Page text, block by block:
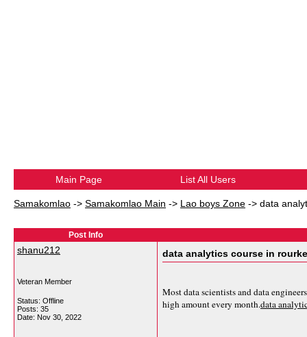
Main Page List All Users
Samakomlao -> Samakomlao Main -> Lao boys Zone -> data
Post Info
shanu212
Veteran Member
Status: Offline
Posts: 35
Date: Nov 30, 2022
data analytics course in
Most data scientists and data
high amount every month.data